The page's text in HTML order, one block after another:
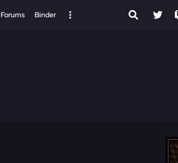
Forums Binder